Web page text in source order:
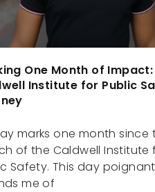
One Month of Impact:
Institute for Public
marks one month since
of the Caldwell Institute
Safety. This day
me of